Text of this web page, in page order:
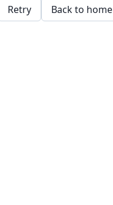
Retry Back to home